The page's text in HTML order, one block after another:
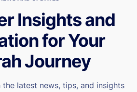
Insights and
for Your
Journey
latest news, tips, and insights